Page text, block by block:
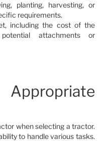
planting, harvesting, or
requirements.
including the cost of the
attachments or
when selecting a tractor.
to handle various tasks.